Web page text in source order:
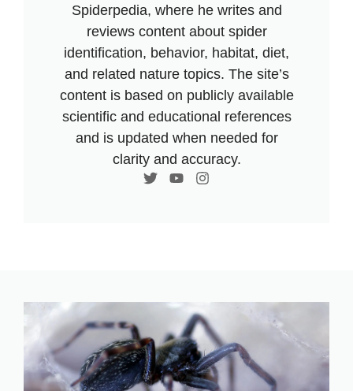
Spiderpedia, where he writes and
reviews content about spider
identification, behavior, habitat, diet,
and related nature topics. The site’s
content is based on publicly available
scientific and educational references
and is updated when needed for
clarity and accuracy.